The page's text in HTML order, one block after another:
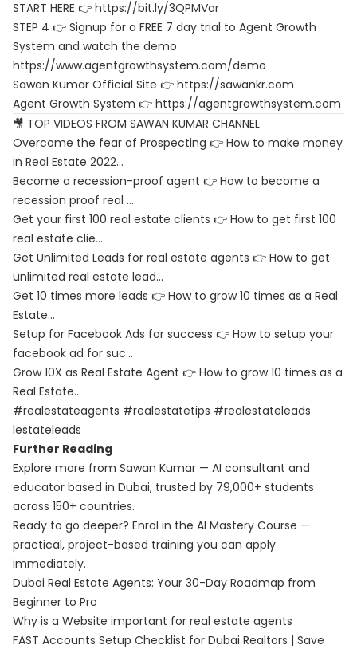
START HERE 👉 https://bit.ly/3QPMVar
STEP 4 👉 Signup for a FREE 7 day trial to Agent Growth
System and watch the demo
https://www.agentgrowthsystem.com/demo
Sawan Kumar Official Site 👉 https://sawankr.com
Agent Growth System 👉 https://agentgrowthsystem.com
🎥 TOP VIDEOS FROM SAWAN KUMAR CHANNEL
Overcome the fear of Prospecting 👉 How to make money
in Real Estate 2022…
Become a recession-proof agent 👉 How to become a
recession proof real …
Get your first 100 real estate clients 👉 How to get first 100
real estate clie…
Get Unlimited Leads for real estate agents 👉 How to get
unlimited real estate lead…
Get 10 times more leads 👉 How to grow 10 times as a Real
Estate…
Setup for Facebook Ads for success 👉 How to setup your
facebook ad for suc…
Grow 10X as Real Estate Agent 👉 How to grow 10 times as a
Real Estate…
#realestateagents #realestatetips #realestateleads
lestateleads
Further Reading
Explore more from Sawan Kumar — AI consultant and
educator based in Dubai, trusted by 79,000+ students
across 150+ countries.
Ready to go deeper? Enrol in the AI Mastery Course —
practical, project-based training you can apply
immediately.
Dubai Real Estate Agents: Your 30-Day Roadmap from
Beginner to Pro
Why is a Website important for real estate agents
FAST Accounts Setup Checklist for Dubai Realtors | Save